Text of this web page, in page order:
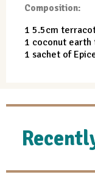
Composition:
1 5.5cm
1 coconut
1 sachet of